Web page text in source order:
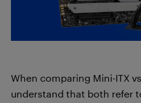
When comparing Mini-ITX
understand that both refer